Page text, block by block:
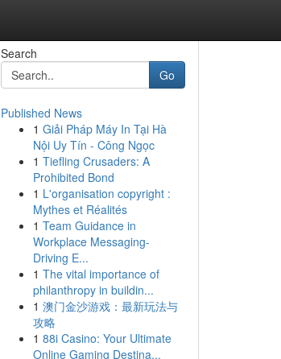
Search
Go
Published News
1 Giải Pháp Máy In Tại Hà
Nội Uy Tín - Công Ngọc
1 Tiefling Crusaders: A
Prohibited Bond
1 L'organisation copyright :
Mythes et Réalités
1 Team Guidance in
Workplace Messaging-
Driving E...
1 The vital importance of
philanthropy in buildin...
1 澳门金沙游戏：最新玩法与
攻略
1 88i Casino: Your Ultimate
Online Gaming Destina...